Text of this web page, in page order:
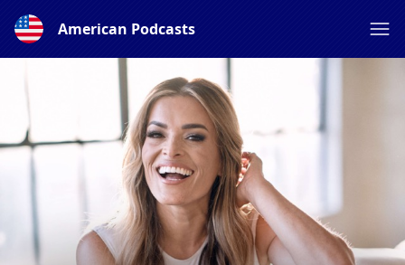
American Podcasts